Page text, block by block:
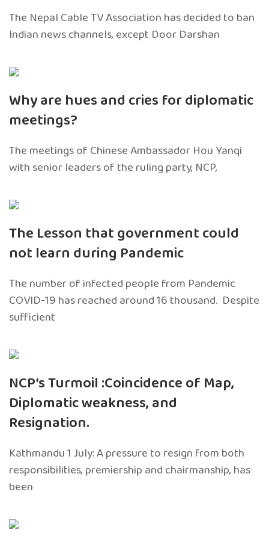
The Nepal Cable TV Association has decided to ban
Indian news channels, except Door Darshan
Why are hues and cries for diplomatic
meetings?
The meetings of Chinese Ambassador Hou Yanqi
with senior leaders of the ruling party, NCP,
The Lesson that government could
not learn during Pandemic
The number of infected people from Pandemic
COVID-19 has reached around 16 thousand. Despite
sufficient
NCP’s Turmoil :Coincidence of Map,
Diplomatic weakness, and
Resignation.
Kathmandu 1 July: A pressure to resign from both
responsibilities, premiership and chairmanship, has
been